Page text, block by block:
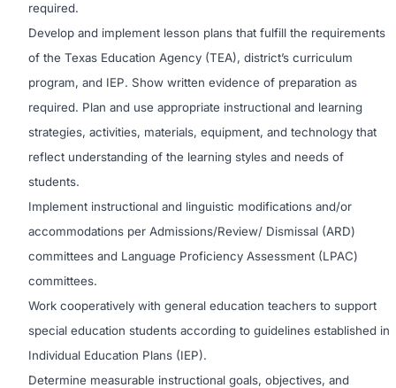
required.
Develop and implement lesson plans that fulfill the requirements
of the Texas Education Agency (TEA), district’s curriculum
program, and IEP. Show written evidence of preparation as
required. Plan and use appropriate instructional and learning
strategies, activities, materials, equipment, and technology that
reflect understanding of the learning styles and needs of
students.
Implement instructional and linguistic modifications and/or
accommodations per Admissions/Review/ Dismissal (ARD)
committees and Language Proficiency Assessment (LPAC)
committees.
Work cooperatively with general education teachers to support
special education students according to guidelines established in
Individual Education Plans (IEP).
Determine measurable instructional goals, objectives, and